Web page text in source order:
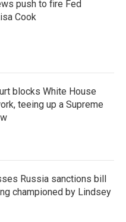
push to fire Fed
Cook
blocks White House
teeing up a Supreme
Russia sanctions bill
championed by Lindsey